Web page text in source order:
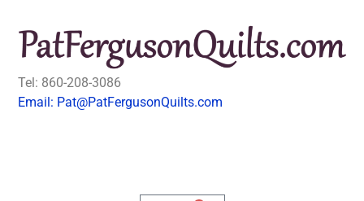
Tel: 860-208-3086
Email: Pat@PatFergusonQuilts.com